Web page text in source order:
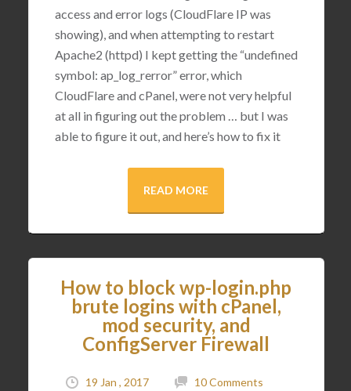
access and error logs (CloudFlare IP was
showing), and when attempting to restart
Apache2 (httpd) I kept getting the “undefined
symbol: ap_log_rerror” error, which
CloudFlare and cPanel, were not very helpful
at all in figuring out the problem … but I was
able to figure it out, and here’s how to fix it
READ MORE
How to block wp-login.php
brute logins with cPanel,
mod security, and
ConfigServer Firewall
19 Jan , 2017
10 Comments